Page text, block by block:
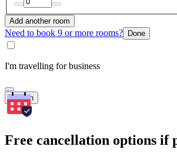
Add another room
Need to book 9 or more rooms? Done
I'm travelling for business
Search
Free cancellation options if